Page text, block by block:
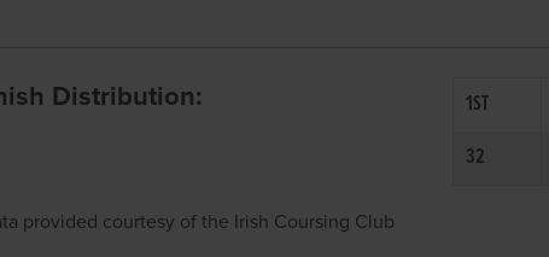
Distribution: 1ST
32
provided courtesy of the Irish Coursing Club